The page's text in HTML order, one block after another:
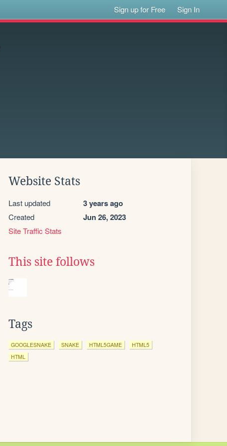
Sign up for Free Sign In
Website Stats
Last updated 3 years ago
Created Jun 26, 2023
Site Traffic Stats
This site follows
Tags
GOOGLESNAKE SNAKE HTML5GAME
HTML5
HTML